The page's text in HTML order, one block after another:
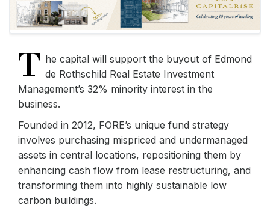
T he capital will support the buyout of Edmond
de Rothschild Real Estate Investment
Management’s 32% minority interest in the
business.
Founded in 2012, FORE’s unique fund strategy
involves purchasing mispriced and undermanaged
assets in central locations, repositioning them by
enhancing cash flow from lease restructuring, and
transforming them into highly sustainable low
carbon buildings.